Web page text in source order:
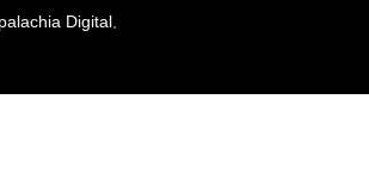
Digital.